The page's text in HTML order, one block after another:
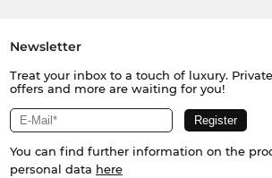
Newsletter
Treat your inbox to a touch of luxury.
offers and more are waiting for you!
You can find further information on the
personal data here